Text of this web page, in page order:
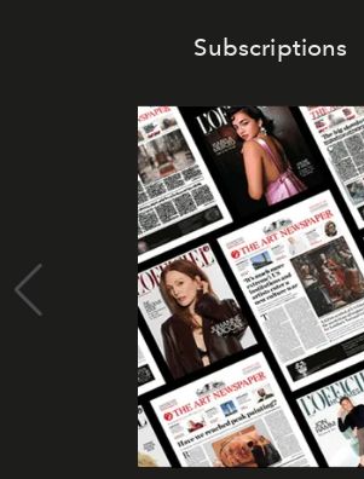
Subscriptions